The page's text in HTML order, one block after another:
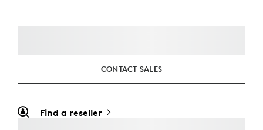
CONTACT SALES
Find a reseller